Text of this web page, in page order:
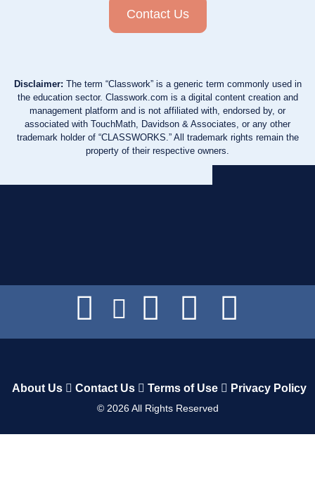
Contact Us
Disclaimer: The term “Classwork” is a generic term commonly used in
the education sector. Classwork.com is a digital content creation and
management platform and is not affiliated with, endorsed by, or
associated with TouchMath, Davidson & Associates, or any other
trademark holder of “CLASSWORKS.” All trademark rights remain the
property of their respective owners.
About Us Contact Us Terms of Use Privacy Policy
© 2026All Rights Reserved